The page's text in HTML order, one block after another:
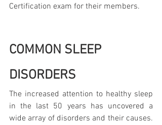
Certification exam for their members.
COMMON SLEEP
DISORDERS
The increased attention to healthy sleep
in the last 50 years has uncovered a
wide array of disorders and their causes.